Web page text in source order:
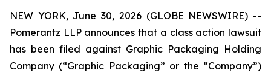
NEW YORK, June 30, 2026 (GLOBE NEWSWIRE) --
Pomerantz LLP announces that a class action lawsuit
has been filed against Graphic Packaging Holding
Company (“Graphic Packaging” or the “Company”)